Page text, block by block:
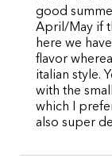
good
April/May if
here we
flavor
italian style.
with the
which I
also super